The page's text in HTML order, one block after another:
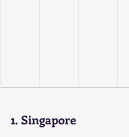
1. Singapore